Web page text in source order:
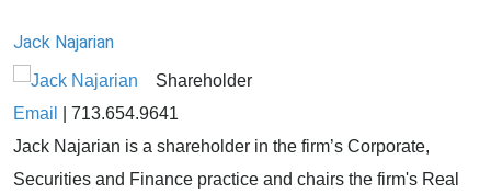
Jack Najarian
Shareholder
Email
713.654.9641
Jack Najarian is a shareholder in the firm’s Corporate,
Securities and Finance practice and chairs the firm's Real